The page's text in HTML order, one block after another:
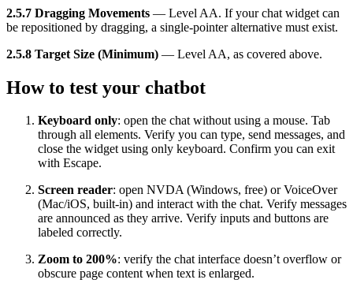
2.5.7 Dragging Movements — Level AA. If your chat widget can
be repositioned by dragging, a single-pointer alternative must exist.
2.5.8 Target Size (Minimum) — Level AA, as covered above.
How to test your chatbot
Keyboard only: open the chat without using a mouse. Tab
through all elements. Verify you can type, send messages, and
close the widget using only keyboard. Confirm you can exit
with Escape.
Screen reader: open NVDA (Windows, free) or VoiceOver
(Mac/iOS, built-in) and interact with the chat. Verify messages
are announced as they arrive. Verify inputs and buttons are
labeled correctly.
Zoom to 200%: verify the chat interface doesn’t overflow or
obscure page content when text is enlarged.